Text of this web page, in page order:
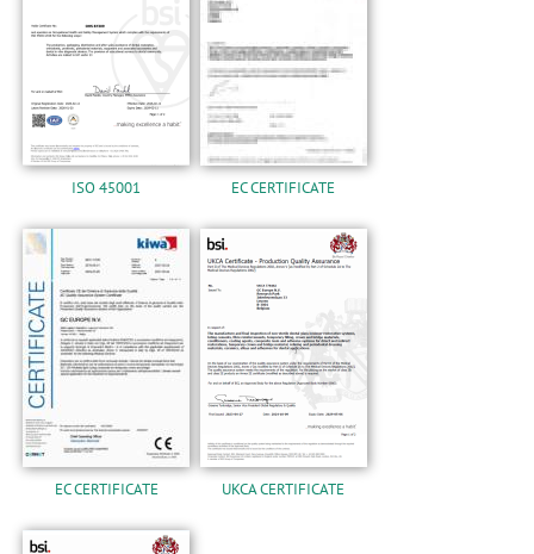
ISO 45001 EC CERTIFICATE
EC CERTIFICATE UKCA CERTIFICATE